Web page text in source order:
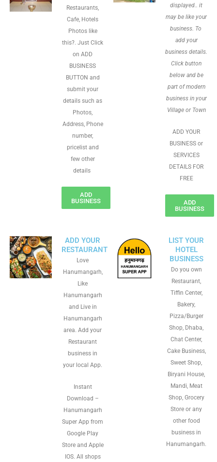
Restaurants,
Cafe, Hotels
Photos like
this?. Just Click
on ADD
BUSINESS
BUTTON and
submit your
details such as
Photos,
Address, Phone
number,
pricelist and
few other
details
ADD
BUSINESS
displayed.. it
may be like your
business. To
add your
business details.
Click button
below and be
part of modern
business in your
Village or Town
ADD YOUR
BUSINESS or
SERVICES
DETAILS FOR
FREE
ADD
BUSINESS
ADD YOUR
RESTAURANT
Love
Hanumangarh,
Like
Hanumangarh
and Live in
Hanumangarh
area. Add your
Restaurant
business in
your local App.
Instant
Download –
Hanumangarh
Super App from
Google Play
Store and Apple
IOS. All shops
LIST YOUR
HOTEL
BUSINESS
Do you own
Restaurant,
Tiffin Center,
Bakery,
Pizza/Burger
Shop, Dhaba,
Chat Center,
Cake Business,
Sweet Shop,
Biryani House,
Mandi, Meat
Shop, Grocery
Store or any
other food
business in
Hanumangarh.